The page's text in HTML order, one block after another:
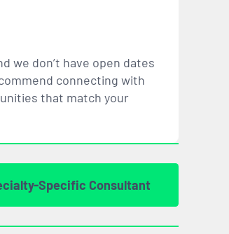
we don’t have open dates
connecting with
that match your
Specific Consultant